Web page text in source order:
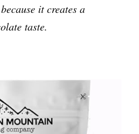
it creates a
taste.